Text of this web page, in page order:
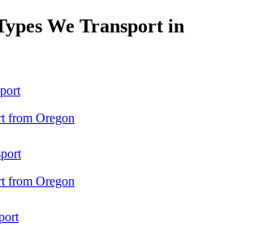
We Transport in
from Oregon
from Oregon